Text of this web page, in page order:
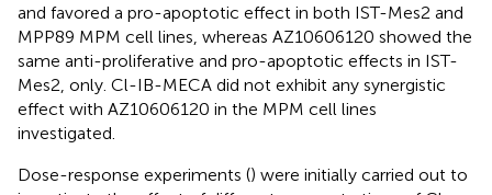
and favored a pro-apoptotic effect in both IST-Mes2 and
MPP89 MPM cell lines, whereas AZ10606120 showed the
same anti-proliferative and pro-apoptotic effects in IST-
Mes2, only. Cl-IB-MECA did not exhibit any synergistic
effect with AZ10606120 in the MPM cell lines
investigated.
Dose-response experiments () were initially carried out to